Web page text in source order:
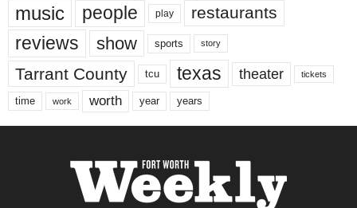
music people play restaurants
reviews show sports story
Tarrant County tcu texas theater tickets
time work worth year years